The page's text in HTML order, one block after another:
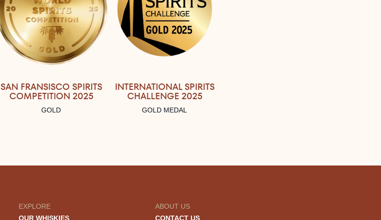
SAN FRANSISCO SPIRITS
COMPETITION 2025
GOLD
INTERNATIONAL SPIRITS
CHALLENGE 2025
GOLD MEDAL
EXPLORE
OUR WHISKIES
ABOUT US
CONTACT US